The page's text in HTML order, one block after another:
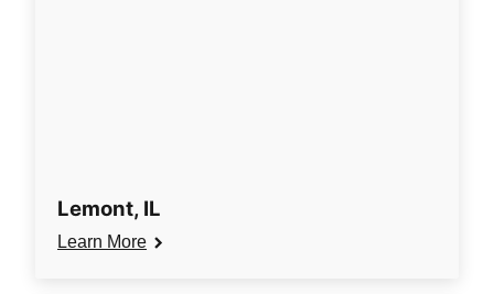
Lemont, IL
Learn More